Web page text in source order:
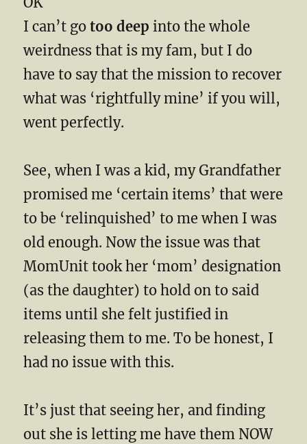
I can’t gotoo deep into the whole
weirdness that is my fam, but I do
have to say that the mission to recover
what was ‘rightfully mine’ if you will,
went perfectly.
See, when I was a kid, my Grandfather
promised me ‘certain items’ that were
to be ‘relinquished’ to me when I was
old enough. Now the issue was that
MomUnit took her ‘mom’ designation
(as the daughter) to hold on to said
items until she felt justified in
releasing them to me. To be honest, I
had no issue with this.
It’s just that seeing her, and finding
out she is letting me have them NOW